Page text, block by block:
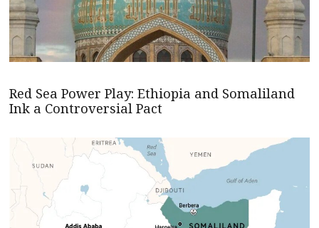
Red Sea Power Play: Ethiopia and Somaliland
Ink a Controversial Pact